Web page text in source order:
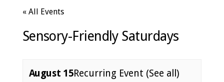
« All Events
Sensory-Friendly Saturdays
August 15Recurring Event (See all)